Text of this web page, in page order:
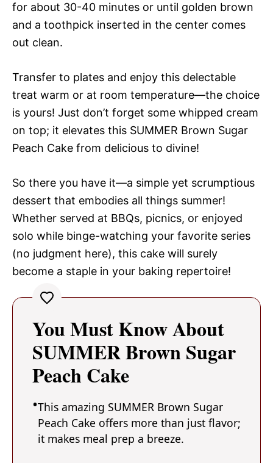
for about 30-40 minutes or until golden brown
and a toothpick inserted in the center comes
out clean.
Transfer to plates and enjoy this delectable
treat warm or at room temperature—the choice
is yours! Just don’t forget some whipped cream
on top; it elevates this SUMMER Brown Sugar
Peach Cake from delicious to divine!
So there you have it—a simple yet scrumptious
dessert that embodies all things summer!
Whether served at BBQs, picnics, or enjoyed
solo while binge-watching your favorite series
(no judgment here), this cake will surely
become a staple in your baking repertoire!
You Must Know About
SUMMER Brown Sugar
Peach Cake
This amazing SUMMER Brown Sugar
Peach Cake offers more than just flavor;
it makes meal prep a breeze.